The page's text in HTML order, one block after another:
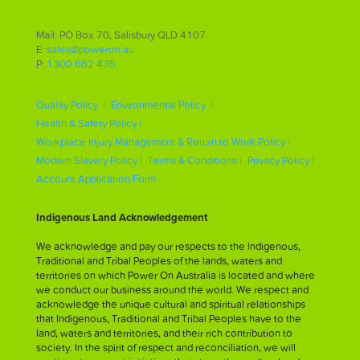
Mail: PO Box 70, Salisbury QLD 4107
E: sales@poweron.au
P: 1300 662 435
Quality Policy | Environmental Policy |
Health & Safety Policy |
Workplace Injury Management & Return to Work Policy |
Modern Slavery Policy | Terms & Conditions | Privacy Policy |
Account Application Form
Indigenous Land Acknowledgement
We acknowledge and pay our respects to the Indigenous,
Traditional and Tribal Peoples of the lands, waters and
territories on which Power On Australia is located and where
we conduct our business around the world. We respect and
acknowledge the unique cultural and spiritual relationships
that Indigenous, Traditional and Tribal Peoples have to the
land, waters and territories, and their rich contribution to
society. In the spirit of respect and reconciliation, we will